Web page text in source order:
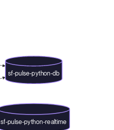
sf-pulse-python-db
sf-pulse-python-realtime